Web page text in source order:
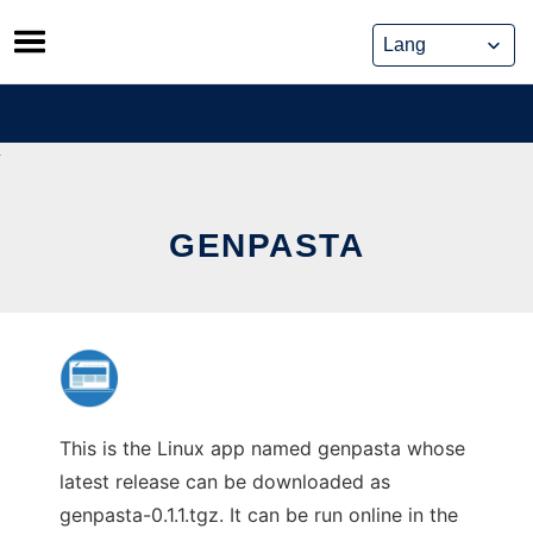
Skip
to
content
GENPASTA
This is the Linux app named genpasta whose
latest release can be downloaded as
genpasta-0.1.1.tgz. It can be run online in the